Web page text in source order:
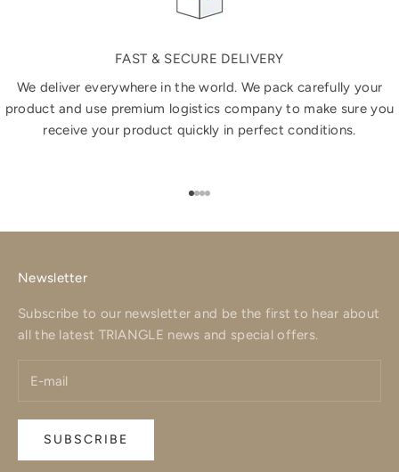
FAST & SECURE DELIVERY
We deliver everywhere in the world. We pack carefully your
product and use premium logistics company to make sure you
receive your product quickly in perfect conditions.
Go to item 1
Go to item 2
Go to item 3
Go to item 4
Newsletter
Subscribe to our newsletter and be the first to hear about
all the latest TRIANGLE news and special offers.
SUBSCRIBE